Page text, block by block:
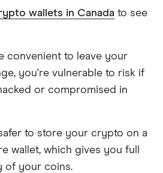
wallets in Canada to see
convenient to leave your
you're vulnerable to risk if
or compromised in
to store your crypto on a
wallet, which gives you full
of your coins.